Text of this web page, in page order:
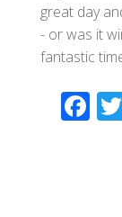
great day
- or was it
fantastic
F
ac